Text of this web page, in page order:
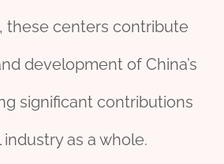
these centers contribute
development of China’s
significant contributions
as a whole.